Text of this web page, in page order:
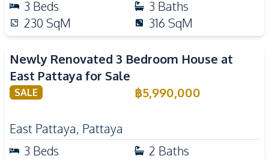
3 Beds 3 Baths
230 SqM 316 SqM
Newly Renovated 3 Bedroom House at
East Pattaya for Sale
SALE ฿5,990,000
East Pattaya, Pattaya
3 Beds 2 Baths